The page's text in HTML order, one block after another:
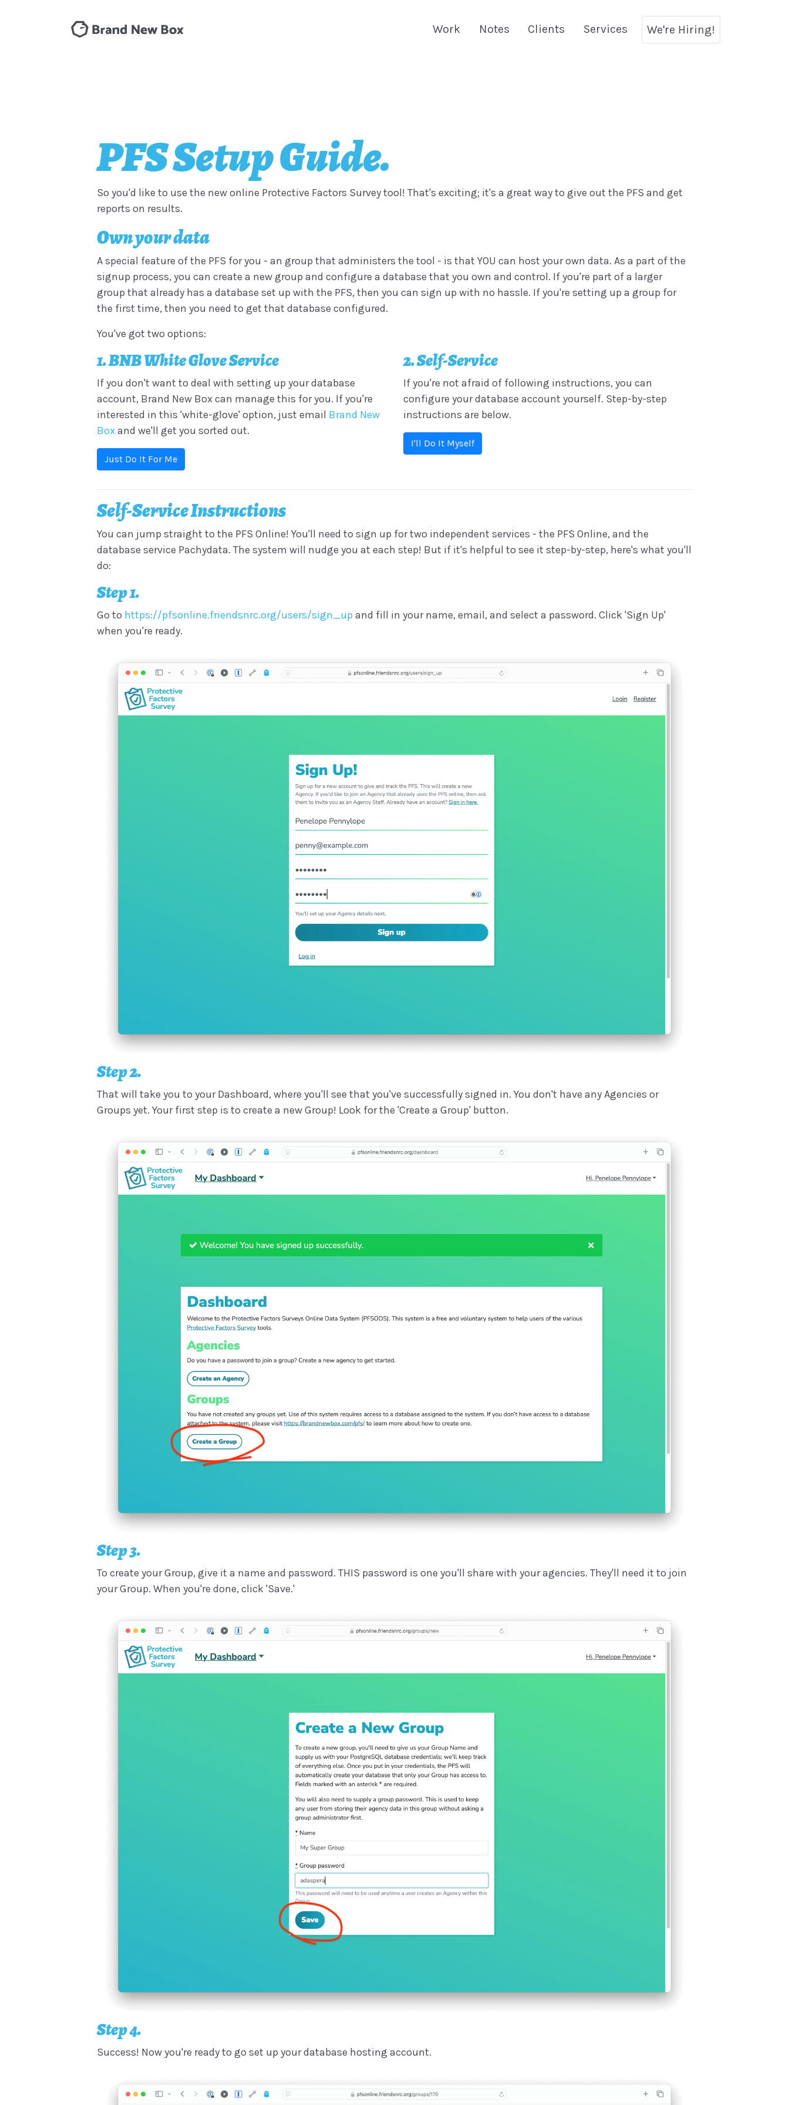
Work Notes Clients Services We're Hiring!
PFS Setup Guide.
So you'd like to use the new online Protective Factors Survey tool! That's exciting; it's a great way to give out the PFS and get
reports on results.
Own your data
A special feature of the PFS for you - an group that administers the tool - is that YOU can host your own data. As a part of the
signup process, you can create a new group and configure a database that you own and control. If you're part of a larger
group that already has a database set up with the PFS, then you can sign up with no hassle. If you're setting up a group for
the first time, then you need to get that database configured.
You've got two options:
1. BNB White Glove Service
If you don't want to deal with setting up your database
account, Brand New Box can manage this for you. If you're
interested in this 'white-glove' option, just email Brand New
Boxand we'll get you sorted out.
Just Do It For Me
2. Self-Service
If you're not afraid of following instructions, you can
configure your database account yourself. Step-by-step
instructions are below.
I'll Do It Myself
Self-Service Instructions
You can jump straight to the PFS Online! You'll need to sign up for two independent services - the PFS Online, and the
database service Pachydata. The system will nudge you at each step! But if it's helpful to see it step-by-step, here's what you'll
do:
Step 1.
Go to https://pfsonline.friendsnrc.org/users/sign_up and fill in your name, email, and select a password. Click 'Sign Up'
when you're ready.
Step 2.
That will take you to your Dashboard, where you'll see that you've successfully signed in. You don't have any Agencies or
Groups yet. Your first step is to create a new Group! Look for the 'Create a Group' button.
Step 3.
To create your Group, give it a name and password. THIS password is one you'll share with your agencies. They'll need it to join
your Group. When you're done, click 'Save.'
Step 4.
Success! Now you're ready to go set up your database hosting account.